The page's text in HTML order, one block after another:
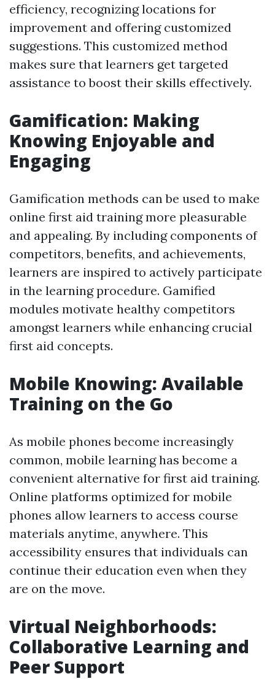
efficiency, recognizing locations for
improvement and offering customized
suggestions. This customized method
makes sure that learners get targeted
assistance to boost their skills effectively.
Gamification: Making
Knowing Enjoyable and
Engaging
Gamification methods can be used to make
online first aid training more pleasurable
and appealing. By including components of
competitors, benefits, and achievements,
learners are inspired to actively participate
in the learning procedure. Gamified
modules motivate healthy competitors
amongst learners while enhancing crucial
first aid concepts.
Mobile Knowing: Available
Training on the Go
As mobile phones become increasingly
common, mobile learning has become a
convenient alternative for first aid training.
Online platforms optimized for mobile
phones allow learners to access course
materials anytime, anywhere. This
accessibility ensures that individuals can
continue their education even when they
are on the move.
Virtual Neighborhoods:
Collaborative Learning and
Peer Support